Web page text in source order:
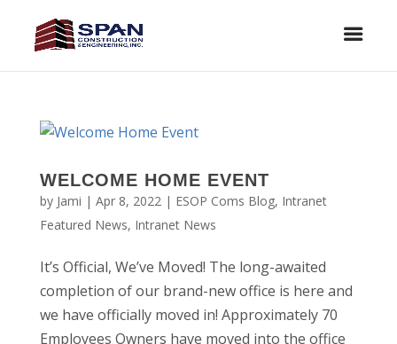
WELCOME HOME EVENT
by Jami | Apr 8, 2022| ESOP Coms Blog, Intranet
Featured News, Intranet News
It’s Official, We’ve Moved! The long-awaited
completion of our brand-new office is here and
we have officially moved in! Approximately 70
Employees Owners have moved into the office